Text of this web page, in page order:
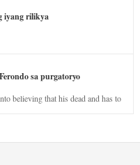
iyang rilikya
sa purgatoryo
believing that his dead and has to